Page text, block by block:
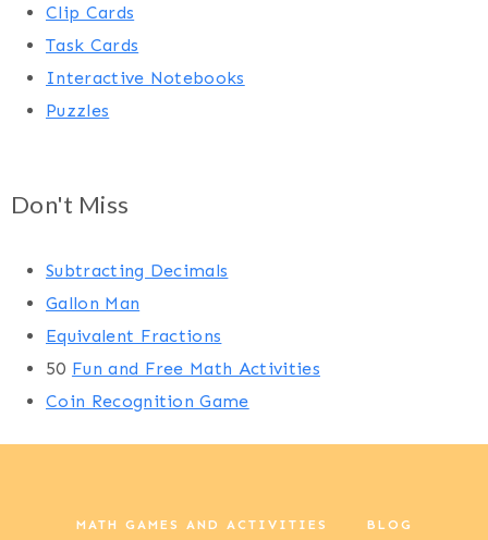
Clip Cards
Task Cards
Interactive Notebooks
Puzzles
Don't Miss
Subtracting Decimals
Gallon Man
Equivalent Fractions
50 Fun and Free Math Activities
Coin Recognition Game
MATH GAMES AND ACTIVITIES BLOG